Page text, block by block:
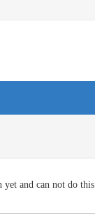
yet and can not do this